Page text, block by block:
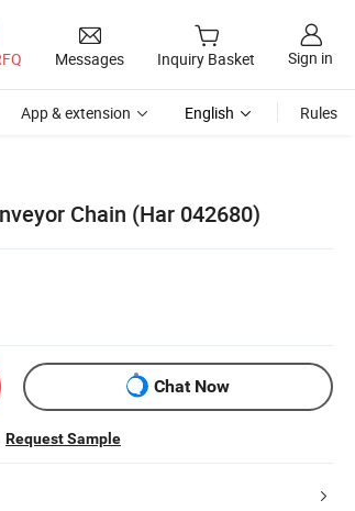
Messages Inquiry Basket Sign in
App & extension English Rules
Chain (Har 042680)
Chat Now
Request Sample